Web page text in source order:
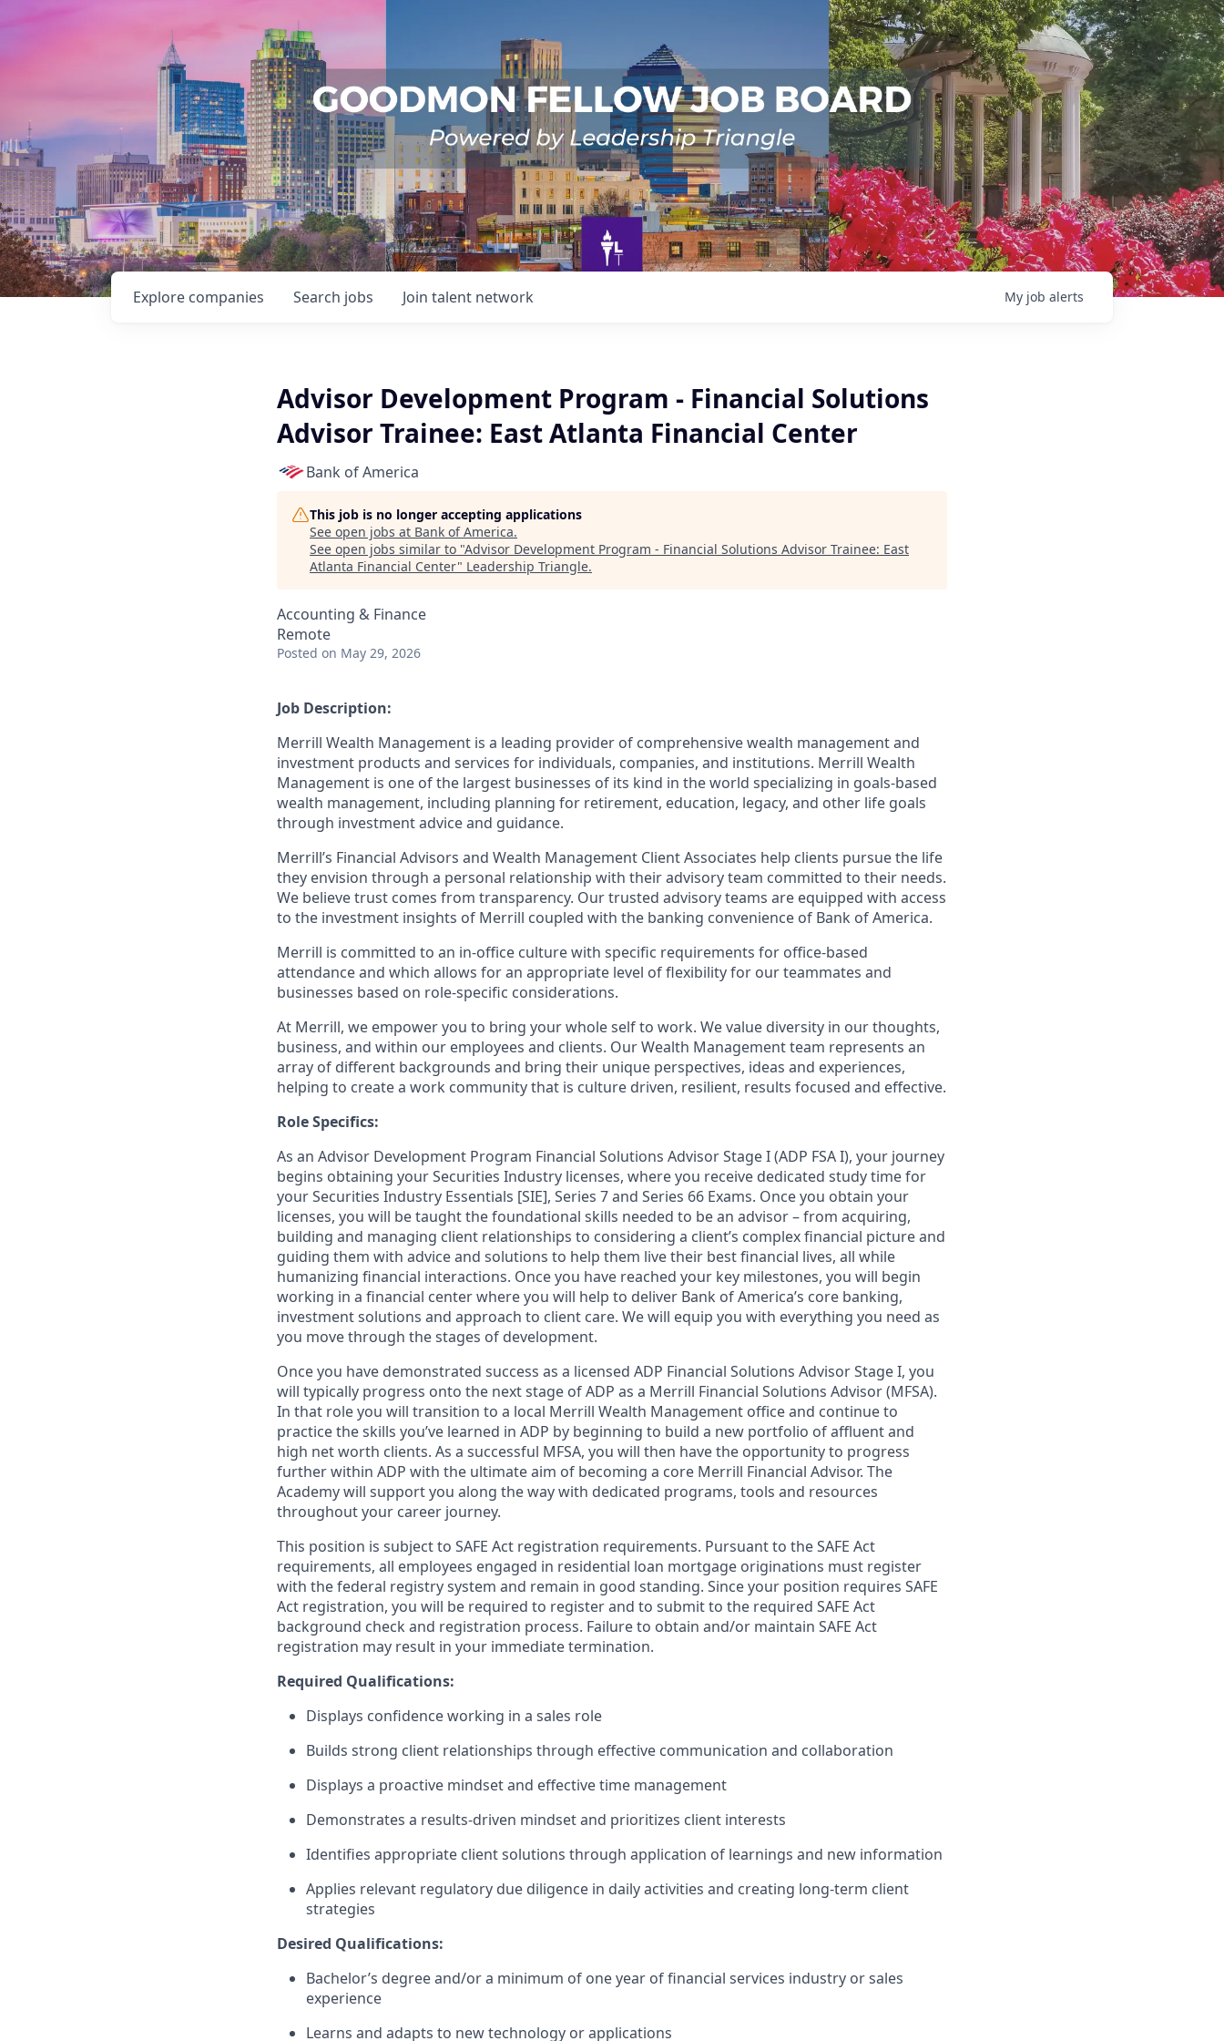
Search jobs
Explore companies Join talent network My job alerts
Advisor Development Program - Financial Solutions
Advisor Trainee: East Atlanta Financial Center
Bank of America
This job is no longer accepting applications
See open jobs at Bank of America.
See open jobs similar to "Advisor Development Program - Financial Solutions Advisor Trainee: East
Atlanta Financial Center" Leadership Triangle.
Accounting & Finance
Remote
Posted on May 29, 2026
Job Description:
Merrill Wealth Management is a leading provider of comprehensive wealth management and
investment products and services for individuals, companies, and institutions. Merrill Wealth
Management is one of the largest businesses of its kind in the world specializing in goals-based
wealth management, including planning for retirement, education, legacy, and other life goals
through investment advice and guidance.
Merrill’s Financial Advisors and Wealth Management Client Associates help clients pursue the life
they envision through a personal relationship with their advisory team committed to their needs.
We believe trust comes from transparency. Our trusted advisory teams are equipped with access
to the investment insights of Merrill coupled with the banking convenience of Bank of America.
Merrill is committed to an in-office culture with specific requirements for office-based
attendance and which allows for an appropriate level of flexibility for our teammates and
businesses based on role-specific considerations.
At Merrill, we empower you to bring your whole self to work. We value diversity in our thoughts,
business, and within our employees and clients. Our Wealth Management team represents an
array of different backgrounds and bring their unique perspectives, ideas and experiences,
helping to create a work community that is culture driven, resilient, results focused and effective.
Role Specifics:
As an Advisor Development Program Financial Solutions Advisor Stage I (ADP FSA I), your journey
begins obtaining your Securities Industry licenses, where you receive dedicated study time for
your Securities Industry Essentials [SIE], Series 7 and Series 66 Exams. Once you obtain your
licenses, you will be taught the foundational skills needed to be an advisor – from acquiring,
building and managing client relationships to considering a client’s complex financial picture and
guiding them with advice and solutions to help them live their best financial lives, all while
humanizing financial interactions. Once you have reached your key milestones, you will begin
working in a financial center where you will help to deliver Bank of America’s core banking,
investment solutions and approach to client care. We will equip you with everything you need as
you move through the stages of development.
Once you have demonstrated success as a licensed ADP Financial Solutions Advisor Stage I, you
will typically progress onto the next stage of ADP as a Merrill Financial Solutions Advisor (MFSA).
In that role you will transition to a local Merrill Wealth Management office and continue to
practice the skills you’ve learned in ADP by beginning to build a new portfolio of affluent and
high net worth clients. As a successful MFSA, you will then have the opportunity to progress
further within ADP with the ultimate aim of becoming a core Merrill Financial Advisor. The
Academy will support you along the way with dedicated programs, tools and resources
throughout your career journey.
This position is subject to SAFE Act registration requirements. Pursuant to the SAFE Act
requirements, all employees engaged in residential loan mortgage originations must register
with the federal registry system and remain in good standing. Since your position requires SAFE
Act registration, you will be required to register and to submit to the required SAFE Act
background check and registration process. Failure to obtain and/or maintain SAFE Act
registration may result in your immediate termination.
Required Qualifications:
Displays confidence working in a sales role
Builds strong client relationships through effective communication and collaboration
Displays a proactive mindset and effective time management
Demonstrates a results-driven mindset and prioritizes client interests
Identifies appropriate client solutions through application of learnings and new information
Applies relevant regulatory due diligence in daily activities and creating long-term client
strategies
Desired Qualifications:
Bachelor’s degree and/or a minimum of one year of financial services industry or sales
experience
Learns and adapts to new technology or applications